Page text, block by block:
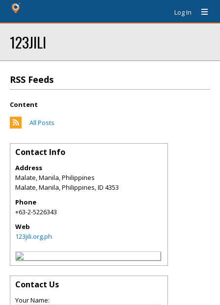
Log In
123JILI
RSS Feeds
Content
All Posts
Contact Info
Address
Malate, Manila, Philippines
Malate, Manila, Philippines,ID 4353
Phone
+63-2-5226343
Web
123jili.org.ph
Contact Us
Your Name: